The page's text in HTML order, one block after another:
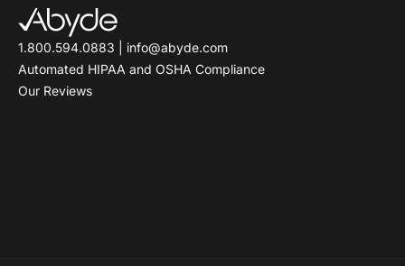
1.800.594.0883
info@abyde.com
Automated HIPAA and OSHA Compliance
Our Reviews